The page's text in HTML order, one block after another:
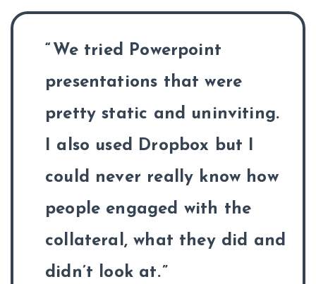
We tried Powerpoint
presentations that were
pretty static and uninviting.
I also used Dropbox but I
could never really know how
people engaged with the
collateral, what they did and
didn’t look at.